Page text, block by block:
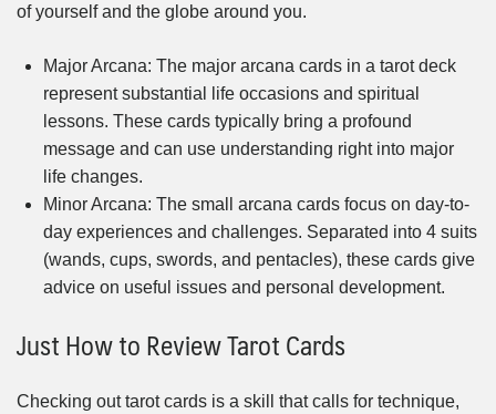
of yourself and the globe around you.
Major Arcana: The major arcana cards in a tarot deck
represent substantial life occasions and spiritual
lessons. These cards typically bring a profound
message and can use understanding right into major
life changes.
Minor Arcana: The small arcana cards focus on day-to-
day experiences and challenges. Separated into 4 suits
(wands, cups, swords, and pentacles), these cards give
advice on useful issues and personal development.
Just How to Review Tarot Cards
Checking out tarot cards is a skill that calls for technique,